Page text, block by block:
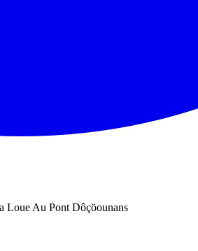
Loue Au Pont Dôçöounans